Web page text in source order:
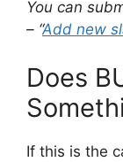
You can
– “Add new
Does
If this is the